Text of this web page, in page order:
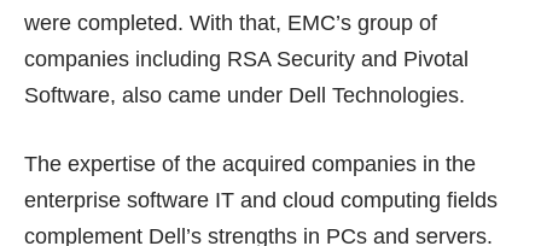
were completed. With that, EMC’s group of
companies including RSA Security and Pivotal
Software, also came under Dell Technologies.
The expertise of the acquired companies in the
enterprise software IT and cloud computing fields
complement Dell’s strengths in PCs and servers.